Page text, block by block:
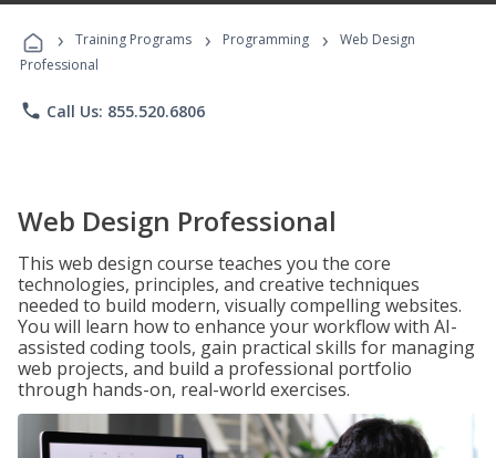
Programs
› Training Programs › Programming ›
Web Design
Professional
phone Call Us: 855.520.6806
Web Design Professional
This web design course teaches you the core
technologies, principles, and creative techniques
needed to build modern, visually compelling websites.
You will learn how to enhance your workflow with AI-
assisted coding tools, gain practical skills for managing
web projects, and build a professional portfolio
through hands-on, real-world exercises.